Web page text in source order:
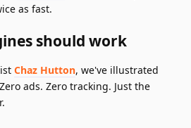
as fast.
should work
Chaz Hutton, we've illustrated
ads. Zero tracking. Just the